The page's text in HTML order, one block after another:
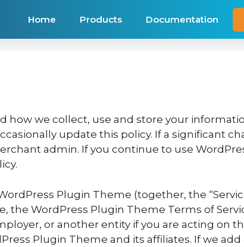
Home Products Documentation
how we collect, use and store your
update this policy. If a significant
admin. If you continue to use
Plugin Theme (together, the
WordPress Plugin Theme Terms of
or another entity if you are acting on
Plugin Theme and its affiliates. If we